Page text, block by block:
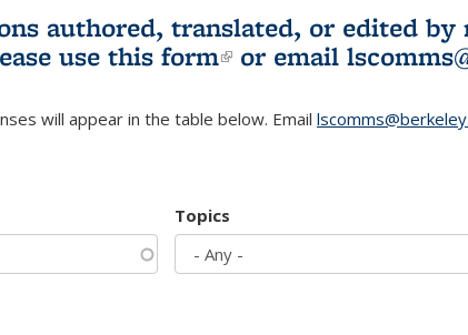
authored, translated, or edited by
use this form(link is external)
or email
will appear in the table below. Email
Topics